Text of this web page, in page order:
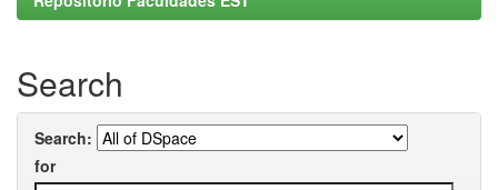
Search
Search:
for